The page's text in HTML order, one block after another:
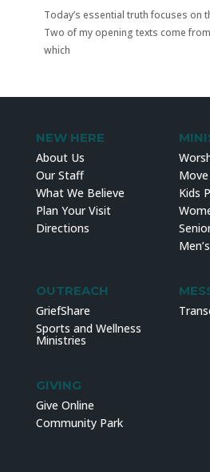
Today’s essential truth focuses on
Two of my opening texts come
which
NEW HERE
About Us
Our Staff
What We Believe
Plan Your Visit
Directions
Kids
OUTREACH
GriefShare
Sports and Wellness
Ministries
GIVING
Give Online
Community Park